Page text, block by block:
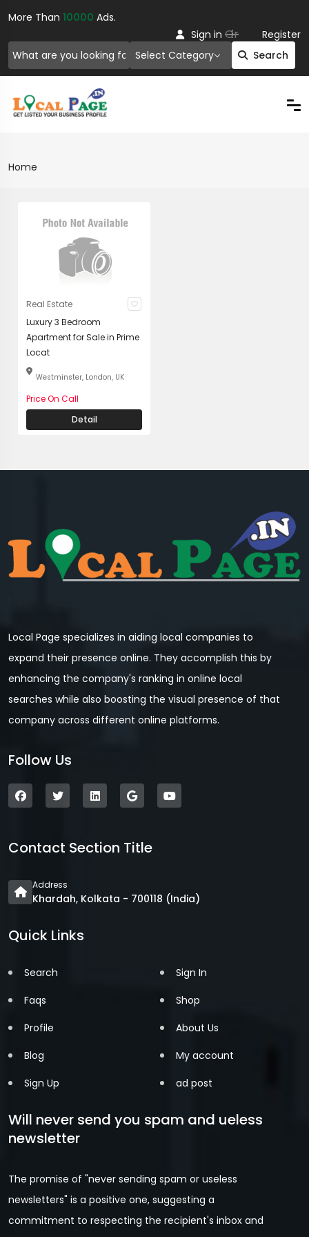
More Than 10000 Ads.
Select Category Search
Sign in Or Register
Home
Real Estate
Luxury 3 Bedroom
Apartment for Sale in Prime
Locat
Westminster, London, UK
Price On Call
Detail
Local Page specializes in aiding local companies to
expand their presence online. They accomplish this by
enhancing the company's ranking in online local
searches while also boosting the visual presence of that
company across different online platforms.
Follow Us
Contact Section Title
Address
Khardah, Kolkata - 700118 (India)
Quick Links
Search
Faqs
Profile
Blog
Sign Up
Sign In
Shop
About Us
My account
ad post
Will never send you spam and ueless
newsletter
The promise of "never sending spam or useless
newsletters" is a positive one, suggesting a
commitment to respecting the recipient's inbox and